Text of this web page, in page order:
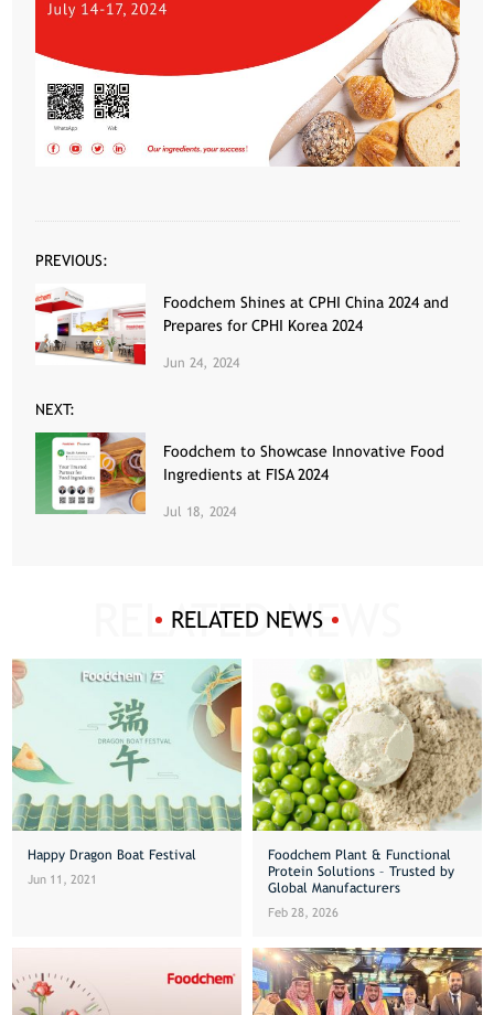
PREVIOUS:
Foodchem Shines at CPHI China 2024 and
Prepares for CPHI Korea 2024
Jun 24, 2024
NEXT:
Foodchem to Showcase Innovative Food
Ingredients at FISA 2024
Jul 18, 2024
RELATED NEWS
Happy Dragon Boat Festival
Jun 11, 2021
Foodchem Plant & Functional
Protein Solutions – Trusted by
Global Manufacturers
Feb 28, 2026